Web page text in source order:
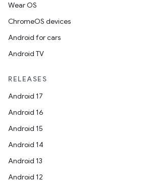
Wear OS
ChromeOS devices
Android for cars
Android TV
RELEASES
Android 17
Android 16
Android 15
Android 14
Android 13
Android 12